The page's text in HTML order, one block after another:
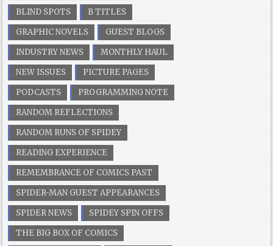
BLIND SPOTS
B TITLES
GRAPHIC NOVELS
GUEST BLOGS
INDUSTRY NEWS
MONTHLY HAUL
NEW ISSUES
PICTURE PAGES
PODCASTS
PROGRAMMING NOTE
RANDOM REFLECTIONS
RANDOM RUNS OF SPIDEY
READING EXPERIENCE
REMEMBRANCE OF COMICS PAST
SPIDER-MAN GUEST APPEARANCES
SPIDER NEWS
SPIDEY SPIN OFFS
THE BIG BOX OF COMICS